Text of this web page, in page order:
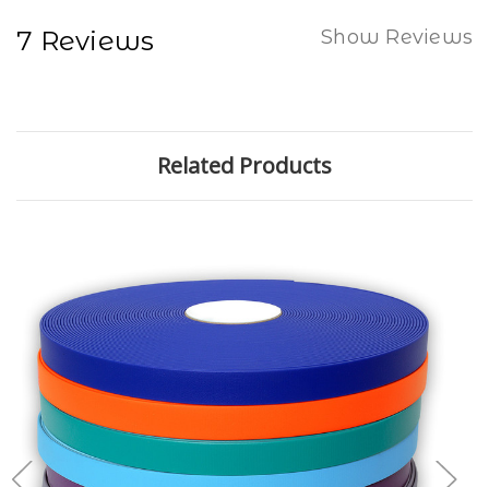
7 Reviews Show Reviews
Related Products